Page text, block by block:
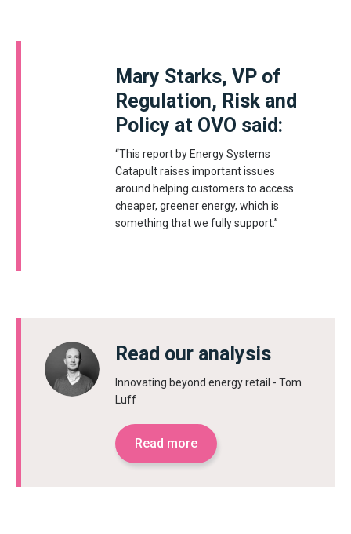
Mary Starks, VP of
Regulation, Risk and
Policy at OVO said:
“This report by Energy Systems
Catapult raises important issues
around helping customers to access
cheaper, greener energy, which is
something that we fully support.”
Read our analysis
Innovating beyond energy retail - Tom
Luff
Read more